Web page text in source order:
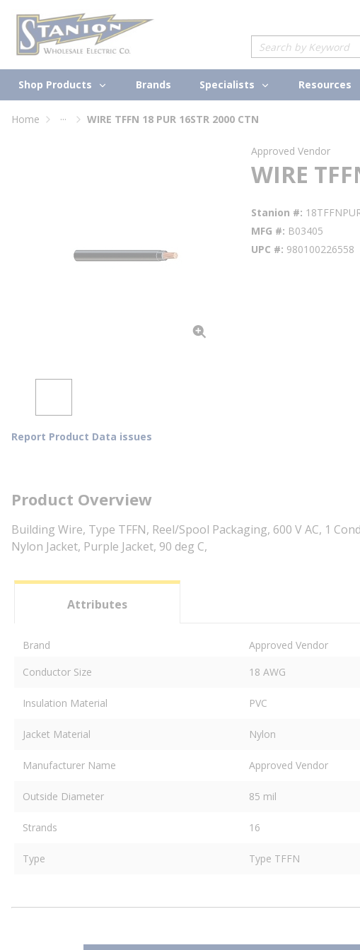
Skip to main content
Site Search
Shop Products Brands Specialists Resources
Home ... WIRE TFFN 18 PUR 16STR 2000 CTN
Report Product Data issues
Approved Vendor
WIRE
Stanion #
MFG # B03405
UPC # 980100226558
Product Overview
Building Wire, Type TFFN, Reel/Spool Packaging, 600 V AC, 1
Nylon Jacket, Purple Jacket, 90 deg C,
Attributes
Brand
Approved Vendor
Conductor Size
18 AWG
Insulation Material PVC
Jacket Material Nylon
Manufacturer Name Approved Vendor
Outside Diameter 85 mil
Strands 16
Type Type TFFN